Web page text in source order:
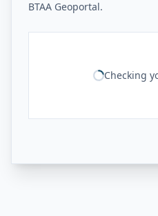
BTAA Geoportal.
Checking